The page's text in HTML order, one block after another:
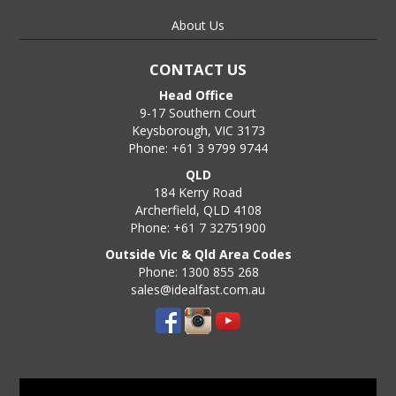
About Us
CONTACT US
Head Office
9-17 Southern Court
Keysborough, VIC 3173
Phone: +61 3 9799 9744
QLD
184 Kerry Road
Archerfield, QLD 4108
Phone: +61 7 32751900
Outside Vic & Qld Area Codes
Phone: 1300 855 268
sales@idealfast.com.au